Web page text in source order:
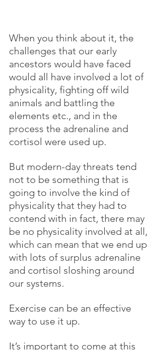
When you think about it, the
challenges that our early
ancestors would have faced
would all have involved a lot of
physicality, fighting off wild
animals and battling the
elements etc., and in the
process the adrenaline and
cortisol were used up.
But modern-day threats tend
not to be something that is
going to involve the kind of
physicality that they had to
contend with in fact, there may
be no physicality involved at all,
which can mean that we end up
with lots of surplus adrenaline
and cortisol sloshing around
our systems.
Exercise can be an effective
way to use it up.
It’s important to come at this